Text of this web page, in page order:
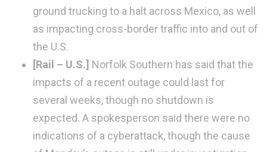
ground trucking to a halt across Mexico, as well
as impacting cross-border traffic into and out of
the U.S.
[Rail – U.S.] Norfolk Southern has said that the
impacts of a recent outage could last for
several weeks, though no shutdown is
expected. A spokesperson said there were no
indications of a cyberattack, though the cause